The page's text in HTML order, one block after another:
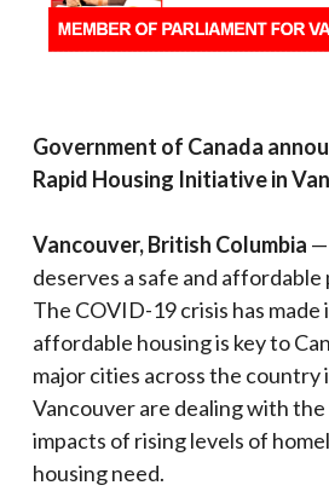
Government of Canada
Rapid Housing Initiative in
Vancouver, British Columbia —
deserves a safe and affordable
The COVID-19 crisis has
affordable housing is key to
major cities across the country
Vancouver are dealing with
impacts of rising levels of
housing need.